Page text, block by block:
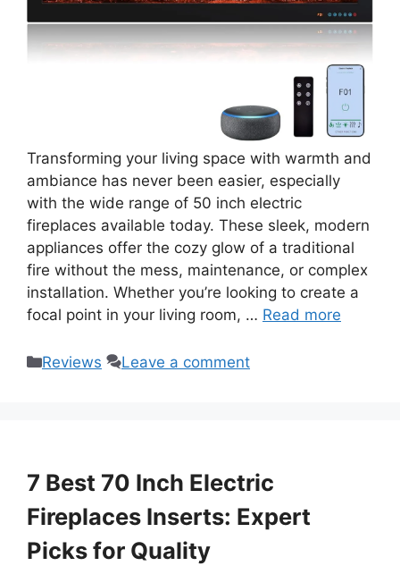
Transforming your living space with warmth and
ambiance has never been easier, especially
with the wide range of 50 inch electric
fireplaces available today. These sleek, modern
appliances offer the cozy glow of a traditional
fire without the mess, maintenance, or complex
installation. Whether you’re looking to create a
focal point in your living room, … Read more
Categories
Reviews Leave a comment
7 Best 70 Inch Electric
Fireplaces Inserts: Expert
Picks for Quality